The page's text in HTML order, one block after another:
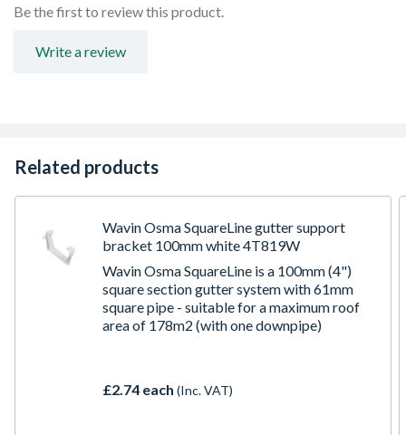
Be the first to review this product.
Write a review
Related products
Wavin Osma SquareLine gutter support
bracket 100mm white 4T819W
Wavin Osma SquareLine is a 100mm (4")
square section gutter system with 61mm
square pipe - suitable for a maximum roof
area of 178m2 (with one downpipe)
£2.74 each (Inc. VAT)